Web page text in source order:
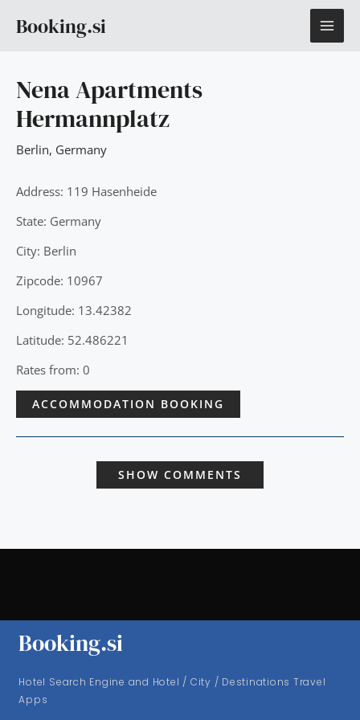
Booking.si
Nena Apartments
Hermannplatz
Berlin, Germany
Address: 119 Hasenheide
State: Germany
City: Berlin
Zipcode: 10967
Longitude: 13.42382
Latitude: 52.486221
Rates from: 0
ACCOMMODATION BOOKING
SHOW COMMENTS
Booking.si
Hotel Search Engine and Hotel / City / Destinations Travel
Apps